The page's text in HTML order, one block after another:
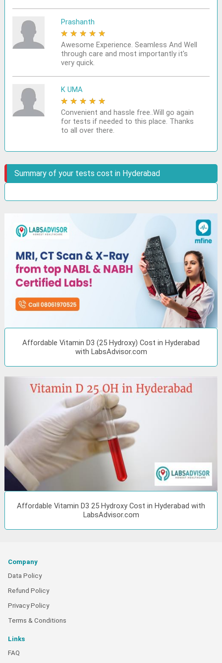
Prashanth
★ ★ ★ ★ ★
Awesome Experience. Seamless And Well
through care and most importantly it's
very quick.
K UMA
★ ★ ★ ★ ★
Convenient and hassle free..Will go again
for tests if needed to this place. Thanks
to all over there.
Summary of your tests cost in Hyderabad
Affordable Vitamin D3 (25 Hydroxy) Cost in Hyderabad
with LabsAdvisor.com
Affordable Vitamin D3 25 Hydroxy Cost in Hyderabad with
LabsAdvisor.com
Company
Data Policy
Refund Policy
Privacy Policy
Terms & Conditions
Links
FAQ